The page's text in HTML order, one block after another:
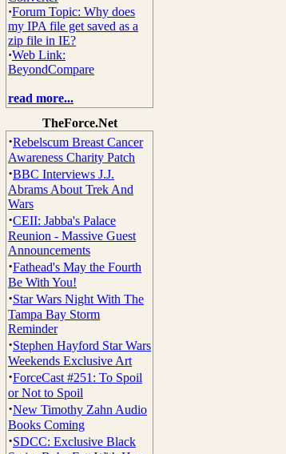
·Forum Topic: Why does
my IPA file get saved as a
zip file in IE?
·Web Link:
BeyondCompare
read more...
TheForce.Net
·Rebelscum Breast Cancer
Awareness Charity Patch
·BBC Interviews J.J.
Abrams About Trek And
Wars
·CEII: Jabba's Palace
Reunion - Massive Guest
Announcements
·Fathead's May the Fourth
Be With You!
·Star Wars Night With The
Tampa Bay Storm
Reminder
·Stephen Hayford Star Wars
Weekends Exclusive Art
·ForceCast #251: To Spoil
or Not to Spoil
·New Timothy Zahn Audio
Books Coming
·SDCC: Exclusive Black